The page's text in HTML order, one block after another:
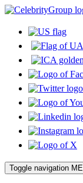
Toggle navigation